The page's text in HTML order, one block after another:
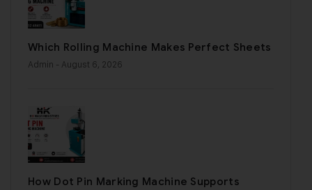
Which Rolling Machine Makes Perfect Sheets
Admin - August 6, 2026
How Dot Pin Marking Machine Supports